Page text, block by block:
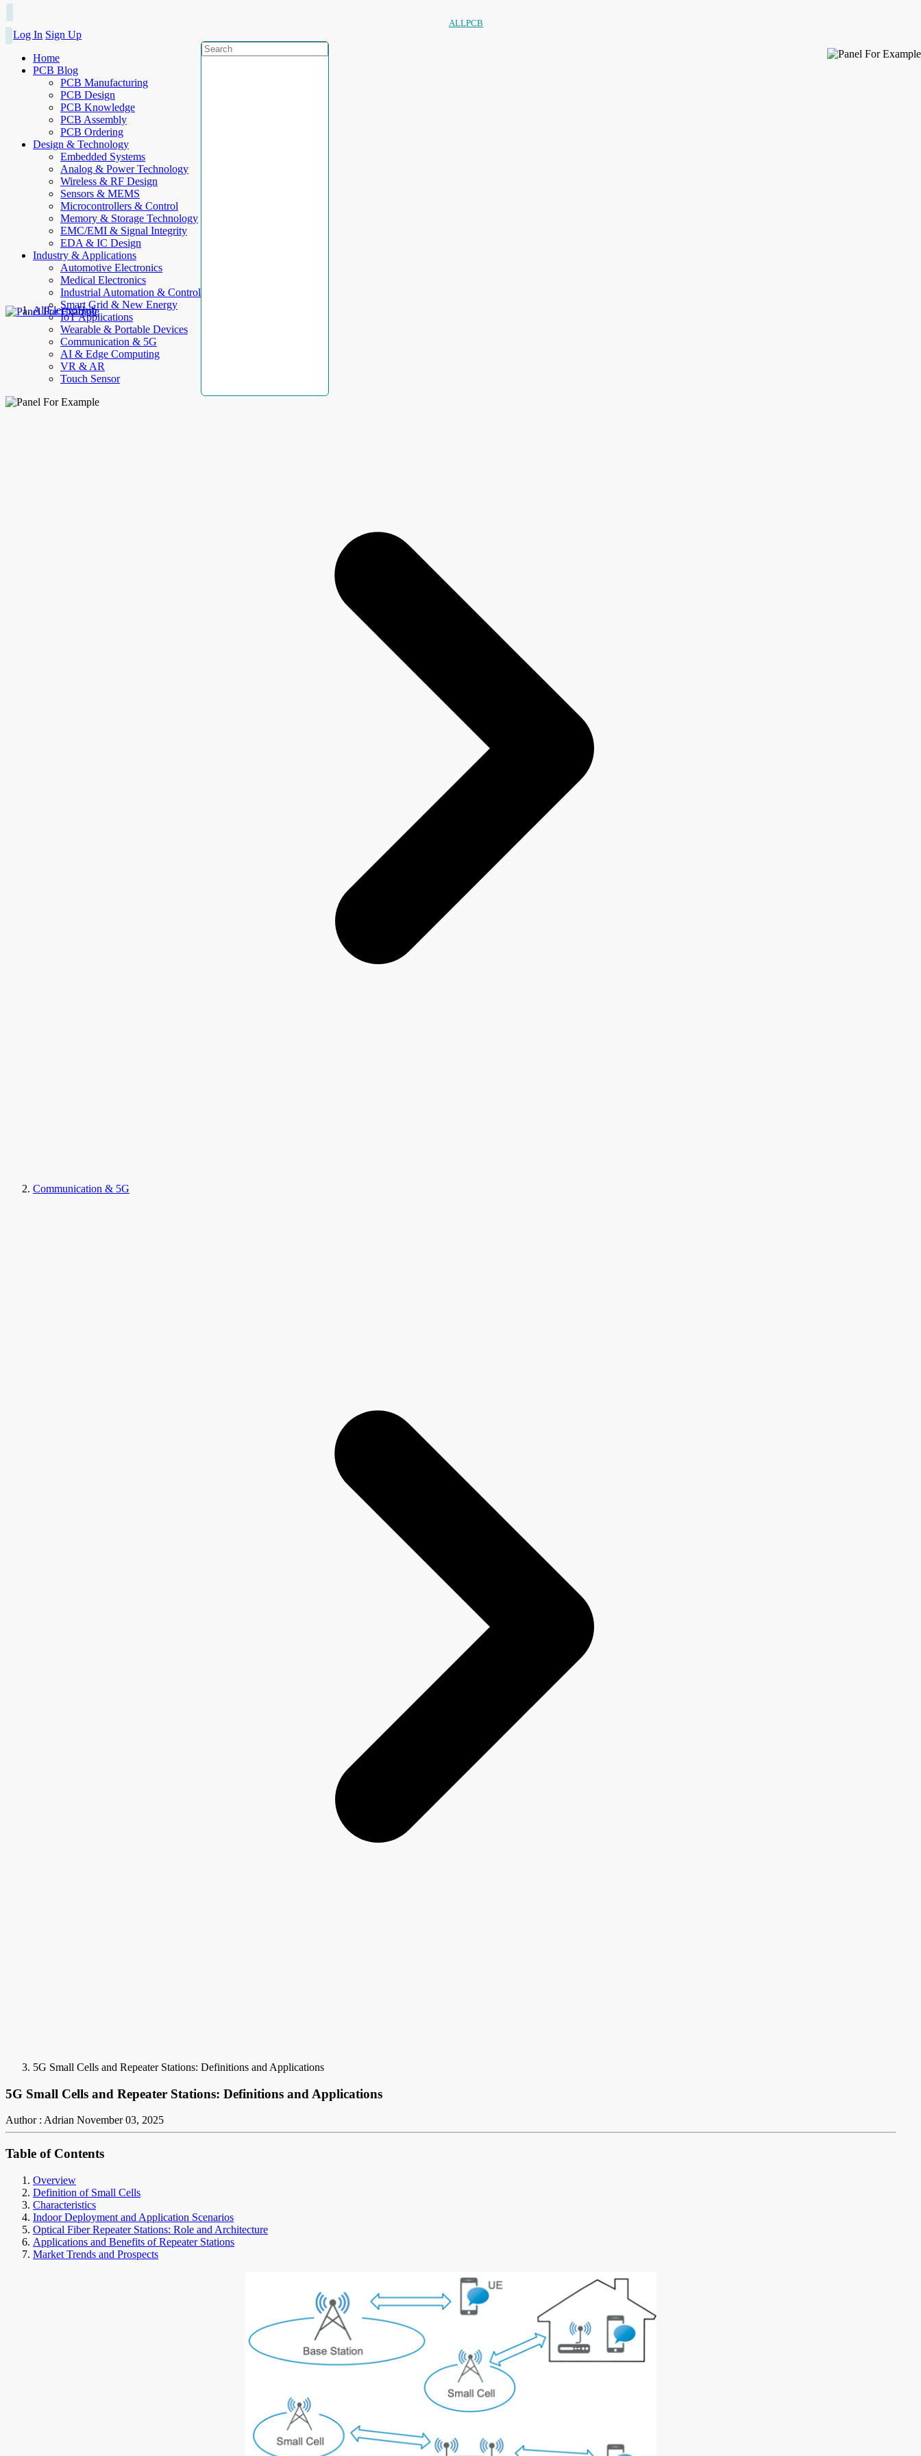
ALLPCB
Log In Sign Up
Home
PCB Blog
PCB Manufacturing
PCB Design
PCB Knowledge
PCB Assembly
PCB Ordering
Design & Technology
Embedded Systems
Analog & Power Technology
Wireless & RF Design
Sensors & MEMS
Microcontrollers & Control
Memory & Storage Technology
EMC/EMI & Signal Integrity
EDA & IC Design
Industry & Applications
Automotive Electronics
Medical Electronics
Industrial Automation & Control
Smart Grid & New Energy
IoT Applications
Wearable & Portable Devices
Communication & 5G
AI & Edge Computing
VR & AR
Touch Sensor
AllElectroHub
Communication & 5G
5G Small Cells and Repeater Stations: Definitions and Applications
5G Small Cells and Repeater Stations: Definitions and Applications
Author : Adrian November 03, 2025
Table of Contents
Overview
Definition of Small Cells
Characteristics
Indoor Deployment and Application Scenarios
Optical Fiber Repeater Stations: Role and Architecture
Applications and Benefits of Repeater Stations
Market Trends and Prospects